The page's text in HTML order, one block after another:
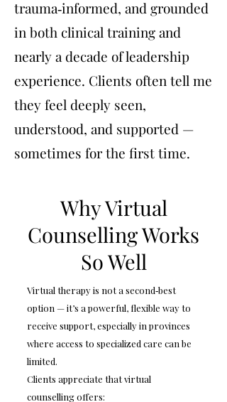
trauma‑informed, and grounded
in both clinical training and
nearly a decade of leadership
experience. Clients often tell me
they feel deeply seen,
understood, and supported —
sometimes for the first time.
Why Virtual
Counselling Works
So Well
Virtual therapy is not a second‑best
option — it’s a powerful, flexible way to
receive support, especially in provinces
where access to specialized care can be
limited.
Clients appreciate that virtual
counselling offers: